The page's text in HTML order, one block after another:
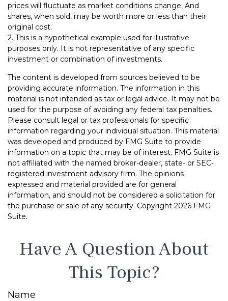
prices will fluctuate as market conditions change. And
shares, when sold, may be worth more or less than their
original cost.
2. This is a hypothetical example used for illustrative
purposes only. It is not representative of any specific
investment or combination of investments.
The content is developed from sources believed to be
providing accurate information. The information in this
material is not intended as tax or legal advice. It may not be
used for the purpose of avoiding any federal tax penalties.
Please consult legal or tax professionals for specific
information regarding your individual situation. This material
was developed and produced by FMG Suite to provide
information on a topic that may be of interest. FMG Suite is
not affiliated with the named broker-dealer, state- or SEC-
registered investment advisory firm. The opinions
expressed and material provided are for general
information, and should not be considered a solicitation for
the purchase or sale of any security. Copyright 2026 FMG
Suite.
Have A Question About
This Topic?
Name